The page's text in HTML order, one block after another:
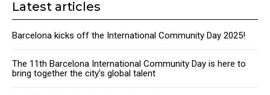
Latest articles
Barcelona kicks off the International Community Day 2025!
The 11th Barcelona International Community Day is here to
bring together the city’s global talent